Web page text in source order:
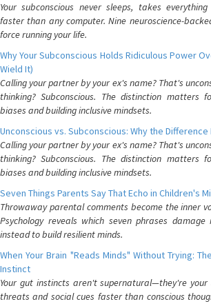
Your subconscious never sleeps, takes
faster than any computer. Nine neuroscience-
force running your life.
Why Your Subconscious Holds Ridiculous Power
Wield It)
Calling your partner by your ex's name? That's
thinking? Subconscious. The distinction matters
biases and building inclusive mindsets.
Unconscious vs. Subconscious: Why the
Calling your partner by your ex's name? That's
thinking? Subconscious. The distinction matters
biases and building inclusive mindsets.
Seven Things Parents Say That Echo in Children's
Throwaway parental comments become the inner
Psychology reveals which seven phrases
instead to build resilient minds.
When Your Brain "Reads Minds" Without Trying:
Instinct
Your gut instincts aren't supernatural—they're your
threats and social cues faster than conscious